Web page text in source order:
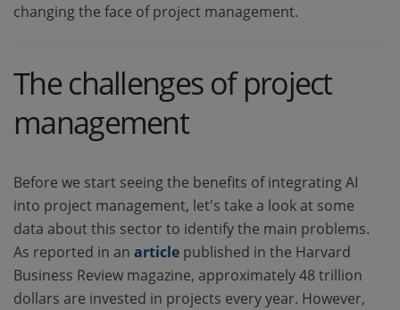
changing the face of project management.
The challenges of project
management
Before we start seeing the benefits of integrating AI
into project management, let's take a look at some
data about this sector to identify the main problems.
As reported in an article published in the Harvard
Business Review magazine, approximately 48 trillion
dollars are invested in projects every year. However,